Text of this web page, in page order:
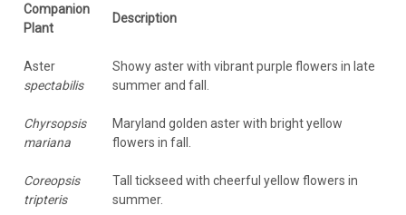
Companion
Plant
Description
Aster
spectabilis
Showy aster with vibrant purple flowers in late
summer and fall.
Chyrsopsis
mariana
Maryland golden aster with bright yellow
flowers in fall.
Coreopsis
tripteris
Tall tickseed with cheerful yellow flowers in
summer.